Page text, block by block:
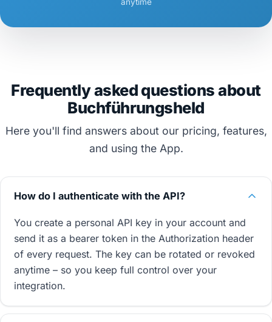
Frequently asked questions about
Buchführungsheld
Here you'll find answers about our pricing, features,
and using the App.
How do I authenticate with the API?
You create a personal API key in your account and
send it as a bearer token in the Authorization header
of every request. The key can be rotated or revoked
anytime – so you keep full control over your
integration.